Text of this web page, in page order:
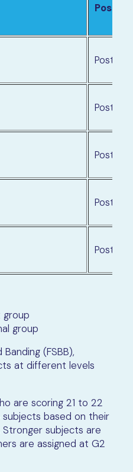
Posting
Posting
Posting
Posting
Posting
group
(FSBB),
at different levels
are scoring 21 to 22
based on their
subjects are
are assigned at G2